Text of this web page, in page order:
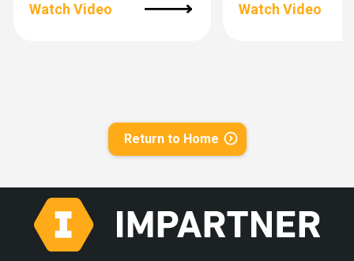
Watch Video Watch Video
Return to Home